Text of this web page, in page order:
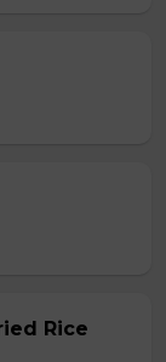
Rice